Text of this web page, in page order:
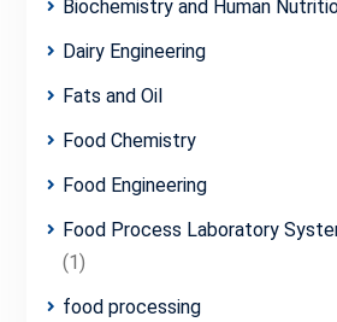
Biochemistry and Human
Dairy Engineering
Fats and Oil
Food Chemistry
Food Engineering
Food Process Laboratory
(1)
food processing